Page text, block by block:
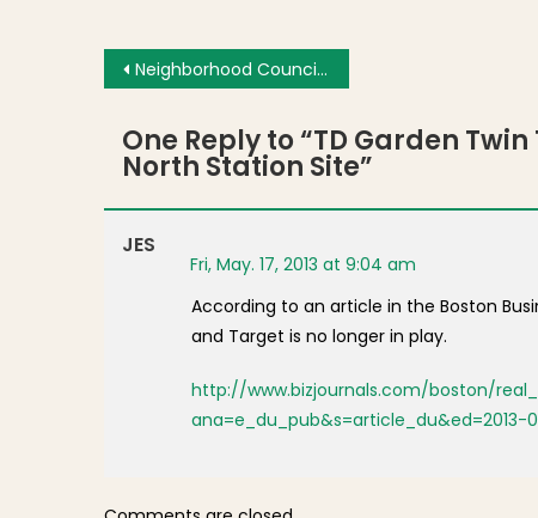
Post navigation
Neighborhood Council Unanimously Supports Cordials at Regina Pizzeria
One Reply to “TD Garden
North Station Site”
JES
Fri, May. 17, 2013 at 9:04 am
According to an article in the Boston
and Target is no longer in play.
http://www.bizjournals.com/boston/
ana=e_du_pub&s=article_du&ed=2013-